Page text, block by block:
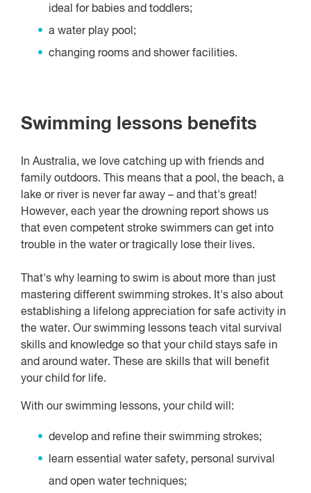
ideal for babies and toddlers;
a water play pool;
changing rooms and shower facilities.
Swimming lessons benefits
In Australia, we love catching up with friends and
family outdoors. This means that a pool, the beach, a
lake or river is never far away – and that's great!
However, each year the drowning report shows us
that even competent stroke swimmers can get into
trouble in the water or tragically lose their lives.
That's why learning to swim is about more than just
mastering different swimming strokes. It's also about
establishing a lifelong appreciation for safe activity in
the water. Our swimming lessons teach vital survival
skills and knowledge so that your child stays safe in
and around water. These are skills that will benefit
your child for life.
With our swimming lessons, your child will:
develop and refine their swimming strokes;
learn essential water safety, personal survival
and open water techniques;